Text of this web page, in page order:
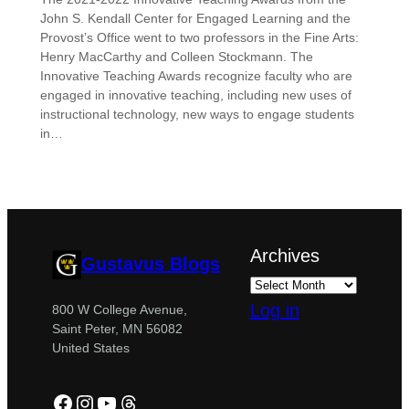
John S. Kendall Center for Engaged Learning and the
Provost’s Office went to two professors in the Fine Arts:
Henry MacCarthy and Colleen Stockmann. The
Innovative Teaching Awards recognize faculty who are
engaged in innovative teaching, including new uses of
instructional technology, new ways to engage students
in…
Gustavus Blogs
800 W College Avenue,
Saint Peter, MN 56082
United States
Facebook
Instagram
YouTube
Threads
Archives
Log in